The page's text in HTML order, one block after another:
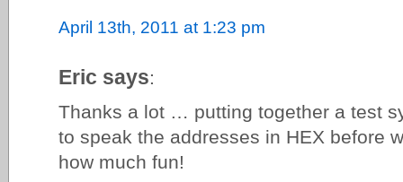
April 13th, 2011 at 1:23 pm
Eric says:
Thanks a lot … putting together a test
to speak the addresses in HEX before
how much fun!